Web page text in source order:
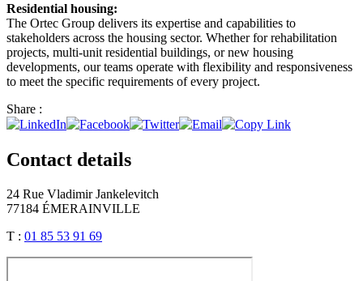
Residential housing:
The Ortec Group delivers its expertise and capabilities to
stakeholders across the housing sector. Whether for rehabilitation
projects, multi-unit residential buildings, or new housing
developments, our teams operate with flexibility and responsiveness
to meet the specific requirements of every project.
Share :
Contact details
24 Rue Vladimir Jankelevitch
77184 ÉMERAINVILLE
T : 01 85 53 91 69